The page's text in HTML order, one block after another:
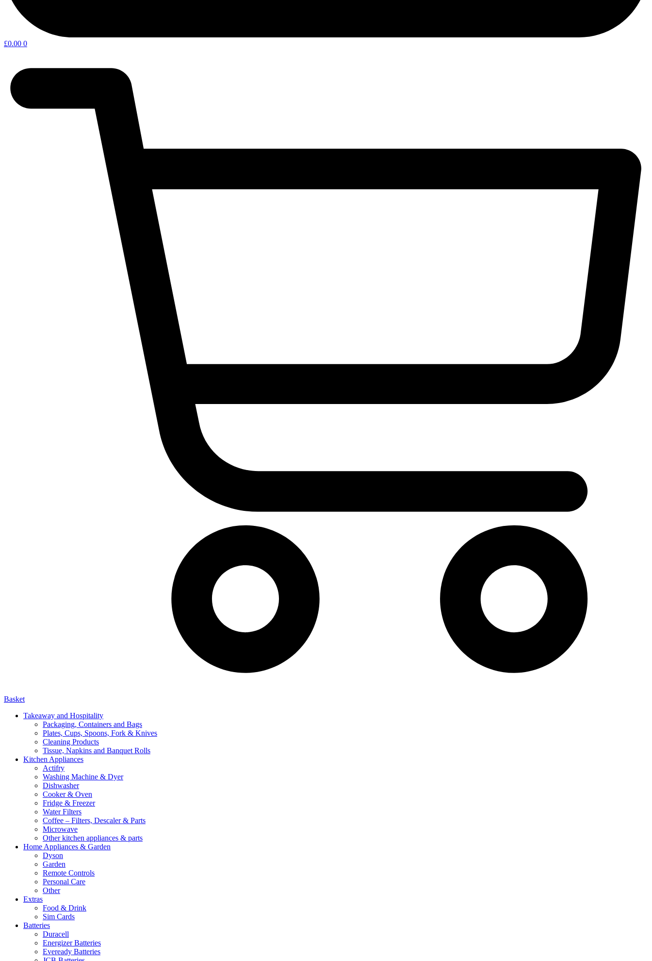
£0.00 0
Basket
Takeaway and Hospitality
Packaging, Containers and Bags
Plates, Cups, Spoons, Fork & Knives
Cleaning Products
Tissue, Napkins and Banquet Rolls
Kitchen Appliances
Actifry
Washing Machine & Dyer
Dishwasher
Cooker & Oven
Fridge & Freezer
Water Filters
Coffee – Filters, Descaler & Parts
Microwave
Other kitchen appliances & parts
Home Appliances & Garden
Dyson
Garden
Remote Controls
Personal Care
Other
Extras
Food & Drink
Sim Cards
Batteries
Duracell
Energizer Batteries
Eveready Batteries